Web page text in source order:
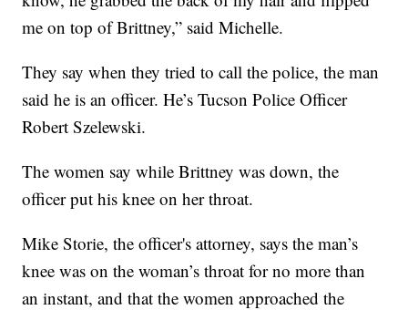
me on top of Brittney,” said Michelle.
They say when they tried to call the police, the man
said he is an officer. He’s Tucson Police Officer
Robert Szelewski.
The women say while Brittney was down, the
officer put his knee on her throat.
Mike Storie, the officer's attorney, says the man’s
knee was on the woman’s throat for no more than
an instant, and that the women approached the